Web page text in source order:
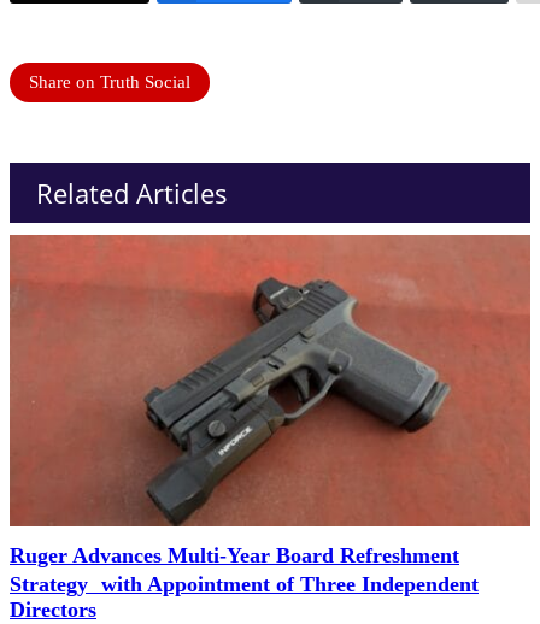
Share on Truth Social
Related Articles
Ruger Advances Multi-Year Board Refreshment
Strategy with Appointment of Three Independent
Directors